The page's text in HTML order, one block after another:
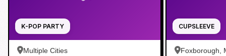
K-POP PARTY
Multiple Cities
CUPSLEEVE
Foxborough,